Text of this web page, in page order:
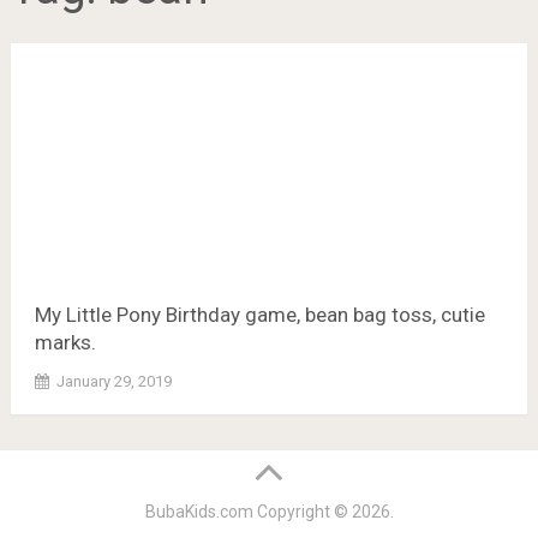
My Little Pony Birthday game, bean bag toss, cutie
marks.
January 29, 2019
BubaKids.com Copyright © 2026.